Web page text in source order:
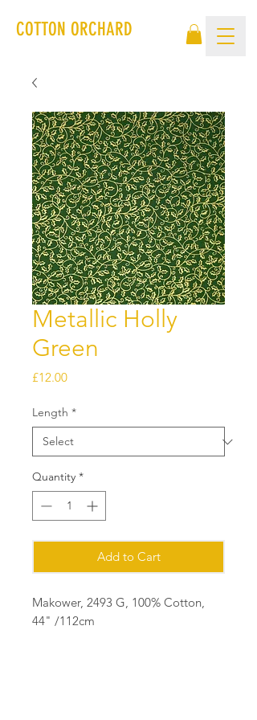
COTTON ORCHARD
Metallic Holly
Green
£12.00Price
Length *
Quantity *
Add to Cart
Makower, 2493 G, 100% Cotton,
44" /112cm